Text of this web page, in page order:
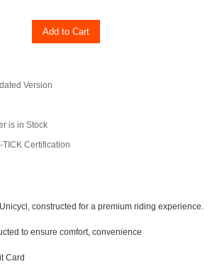
Add to Cart
Version
is in Stock
Certification
constructed for a premium riding experience.
to ensure comfort, convenience
Card